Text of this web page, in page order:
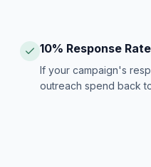
10% Response
If your campaign's
outreach spend back